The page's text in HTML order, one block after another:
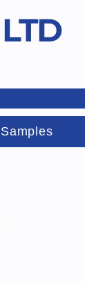
Samples